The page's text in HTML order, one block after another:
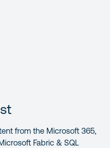
from the Microsoft 365,
Fabric & SQL